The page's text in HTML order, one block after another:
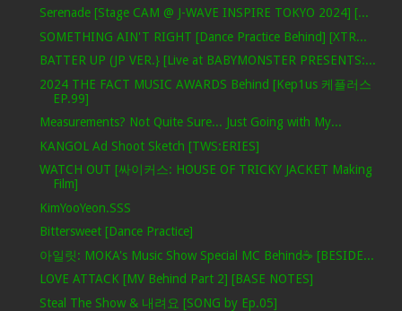
Serenade [Stage CAM @ J-WAVE INSPIRE TOKYO 2024] [...
SOMETHING AIN'T RIGHT [Dance Practice Behind] [XTR...
BATTER UP (JP VER.} [Live at BABYMONSTER PRESENTS:...
2024 THE FACT MUSIC AWARDS Behind [Kep1us 케플러스
EP.99]
Measurements? Not Quite Sure... Just Going with My...
KANGOL Ad Shoot Sketch [TWS:ERIES]
WATCH OUT [싸이커스: HOUSE OF TRICKY JACKET Making
Film]
KimYooYeon.SSS
Bittersweet [Dance Practice]
아일릿: MOKA's Music Show Special MC Behind☕️ [BESIDE...
LOVE ATTACK [MV Behind Part 2] [BASE NOTES]
Steal The Show & 내려요 [SONG by Ep.05]